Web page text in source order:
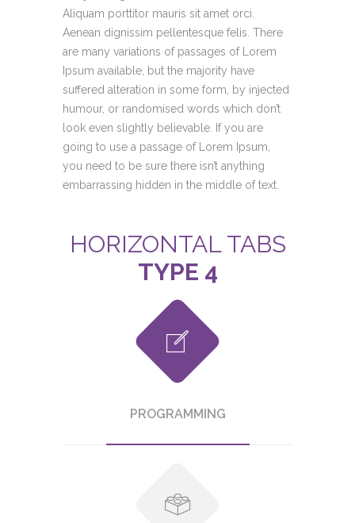
Aliquam porttitor mauris sit amet orci.
Aenean dignissim pellentesque felis. There
are many variations of passages of Lorem
Ipsum available, but the majority have
suffered alteration in some form, by injected
humour, or randomised words which don’t
look even slightly believable. If you are
going to use a passage of Lorem Ipsum,
you need to be sure there isn’t anything
embarrassing hidden in the middle of text.
HORIZONTAL TABS
TYPE 4
PROGRAMMING